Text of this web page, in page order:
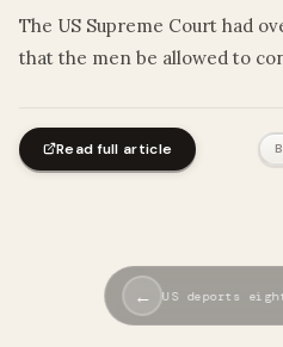
​The US Supreme Court had
that the men be allowed to
Read full article
← US deports